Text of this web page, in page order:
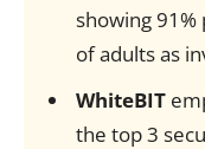
showing 91%
of adults as
WhiteBIT
the top 3